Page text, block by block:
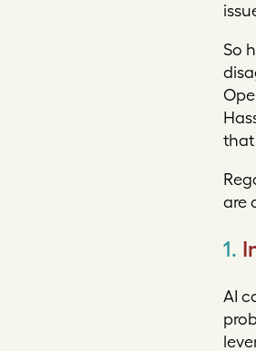
So
that
are
1.
AI